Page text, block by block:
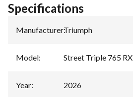
Specifications
Manufacturer:Triumph
Model: Street Triple 765 RX
Year: 2026